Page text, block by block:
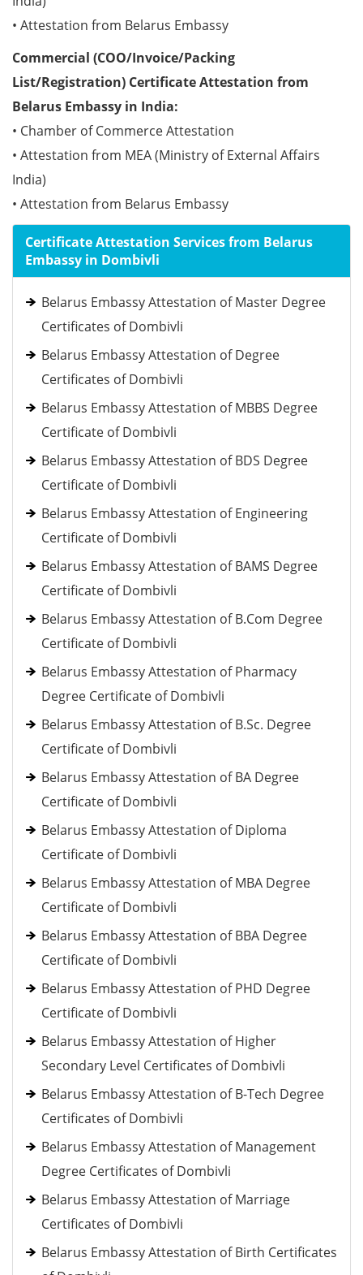
• Attestation from Belarus Embassy
Commercial (COO/Invoice/Packing
List/Registration) Certificate Attestation from
Belarus Embassy in India:
• Chamber of Commerce Attestation
• Attestation from MEA (Ministry of External Affairs
India)
• Attestation from Belarus Embassy
Certificate Attestation Services from Belarus
Embassy in Dombivli
Belarus Embassy Attestation of Master Degree
Certificates of Dombivli
Belarus Embassy Attestation of Degree
Certificates of Dombivli
Belarus Embassy Attestation of MBBS Degree
Certificate of Dombivli
Belarus Embassy Attestation of BDS Degree
Certificate of Dombivli
Belarus Embassy Attestation of Engineering
Certificate of Dombivli
Belarus Embassy Attestation of BAMS Degree
Certificate of Dombivli
Belarus Embassy Attestation of B.Com Degree
Certificate of Dombivli
Belarus Embassy Attestation of Pharmacy
Degree Certificate of Dombivli
Belarus Embassy Attestation of B.Sc. Degree
Certificate of Dombivli
Belarus Embassy Attestation of BA Degree
Certificate of Dombivli
Belarus Embassy Attestation of Diploma
Certificate of Dombivli
Belarus Embassy Attestation of MBA Degree
Certificate of Dombivli
Belarus Embassy Attestation of BBA Degree
Certificate of Dombivli
Belarus Embassy Attestation of PHD Degree
Certificate of Dombivli
Belarus Embassy Attestation of Higher
Secondary Level Certificates of Dombivli
Belarus Embassy Attestation of B-Tech Degree
Certificates of Dombivli
Belarus Embassy Attestation of Management
Degree Certificates of Dombivli
Belarus Embassy Attestation of Marriage
Certificates of Dombivli
Belarus Embassy Attestation of Birth Certificates